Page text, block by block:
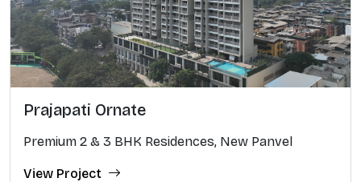
Prajapati Ornate
Premium 2 & 3 BHK Residences, New Panvel
View Project